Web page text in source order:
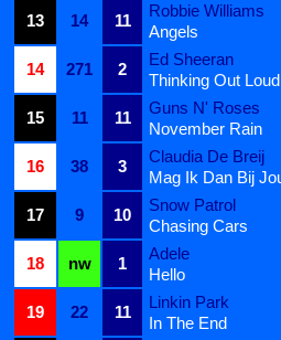
13
14 11
Robbie Williams
Angels
14
271 2
Ed Sheeran
Thinking Out Loud
15
11 11
Guns N' Roses
November Rain
16
38 3
Claudia De Breij
Mag Ik Dan Bij
17
9 10
Snow Patrol
Chasing Cars
18
nw 1
Adele
Hello
19
22 11
Linkin Park
In The End